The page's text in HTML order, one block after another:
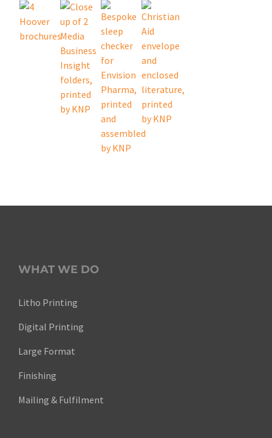
WHAT WE DO
Litho Printing
Digital Printing
Large Format
Finishing
Mailing & Fulfilment